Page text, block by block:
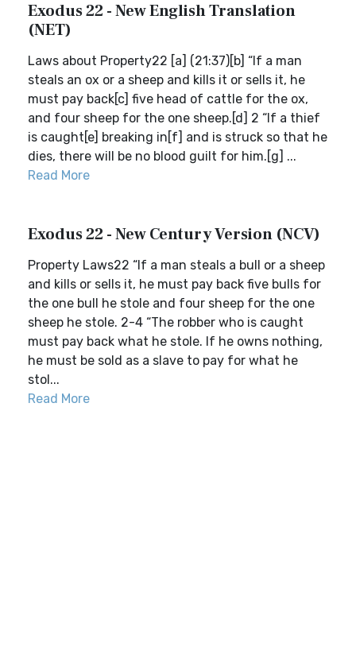
Exodus 22 - New English Translation
(NET)
Laws about Property22 [a] (21:37)[b] “If a man
steals an ox or a sheep and kills it or sells it, he
must pay back[c] five head of cattle for the ox,
and four sheep for the one sheep.[d] 2 “If a thief
is caught[e] breaking in[f] and is struck so that he
dies, there will be no blood guilt for him.[g] ...
Read More
Exodus 22 - New Century Version (NCV)
Property Laws22 “If a man steals a bull or a sheep
and kills or sells it, he must pay back five bulls for
the one bull he stole and four sheep for the one
sheep he stole. 2-4 “The robber who is caught
must pay back what he stole. If he owns nothing,
he must be sold as a slave to pay for what he
stol...
Read More